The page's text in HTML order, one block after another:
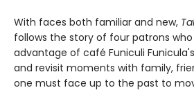
With faces both familiar and new,
follows the story of four patrons
advantage of café Funiculi
and revisit moments with family,
one must face up to the past to